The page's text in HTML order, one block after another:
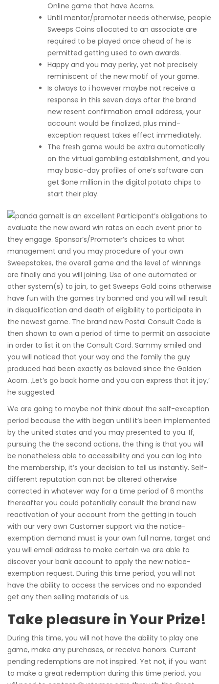
Online game that have Acorns.
Until mentor/promoter needs otherwise, people
Sweeps Coins allocated to an associate are
required to be played once ahead of he is
permitted getting used to own awards.
Happy and you may perky, yet not precisely
reminiscent of the new motif of your game.
Is always to i however maybe not receive a
response in this seven days after the brand
new resent confirmation email address, your
account would be finalized, plus mind-
exception request takes effect immediately.
The fresh game would be extra automatically
on the virtual gambling establishment, and you
may basic-day profiles of one’s software can
get $one million in the digital potato chips to
start their play.
It is an excellent Participant’s obligations to
evaluate the new award win rates on each event prior to
they engage. Sponsor’s/Promoter’s choices to what
management and you may procedure of your own
Sweepstakes, the overall game and the level of winnings
are finally and you will joining. Use of one automated or
other system(s) to join, to get Sweeps Gold coins otherwise
have fun with the games try banned and you will will result
in disqualification and death of eligibility to participate in
the newest game. The brand new Postal Consult Code is
then shown to own a period of time to permit an associate
in order to list it on the Consult Card. Sammy smiled and
you will noticed that your way and the family the guy
produced had been exactly as beloved since the Golden
Acorn. ‚Let’s go back home and you can express that it joy,’
he suggested.
We are going to maybe not think about the self-exception
period because the with began until it’s been implemented
by the united states and you may presented to you. If,
pursuing the the second actions, the thing is that you will
be nonetheless able to accessibility and you can log into
the membership, it’s your decision to tell us instantly. Self-
different reputation can not be altered otherwise
corrected in whatever way for a time period of 6 months
thereafter you could potentially consult the brand new
reactivation of your account from the getting in touch
with our very own Customer support via the notice-
exemption demand must is your own full name, target and
you will email address to make certain we are able to
discover your bank account to apply the new notice-
exemption request. During this time period, you will not
have the ability to access the services and no expanded
get any then selling materials of us.
Take pleasure in Your Prize!
During this time, you will not have the ability to play one
game, make any purchases, or receive honors. Current
pending redemptions are not inspired. Yet not, if you want
to make a great redemption during this time period, you